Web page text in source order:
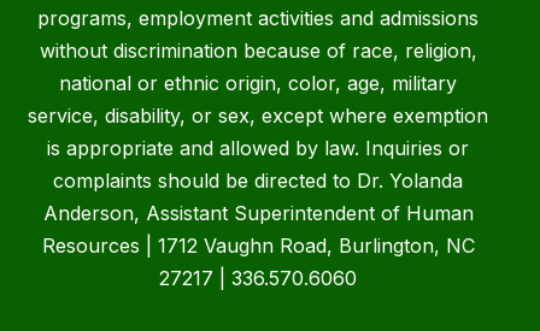
programs, employment activities and admissions
without discrimination because of race, religion,
national or ethnic origin, color, age, military
service, disability, or sex, except where exemption
is appropriate and allowed by law. Inquiries or
complaints should be directed to Dr. Yolanda
Anderson, Assistant Superintendent of Human
Resources | 1712 Vaughn Road, Burlington, NC
27217 | 336.570.6060